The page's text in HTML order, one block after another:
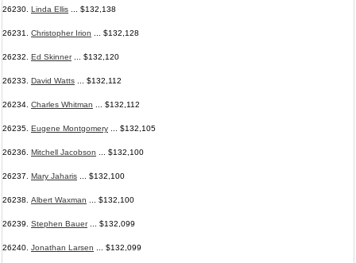
26230. Linda Ellis ... $132,138
26231. Christopher Irion ... $132,128
26232. Ed Skinner... $132,120
26233. David Watts ... $132,112
26234. Charles Whitman ... $132,112
26235. Eugene Montgomery ... $132,105
26236. Mitchell Jacobson ... $132,100
26237. Mary Jaharis ... $132,100
26238. Albert Waxman ... $132,100
26239. Stephen Bauer... $132,099
26240. Jonathan Larsen ... $132,099